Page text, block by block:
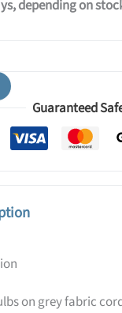
depending on
Guaranteed
on grey fabric